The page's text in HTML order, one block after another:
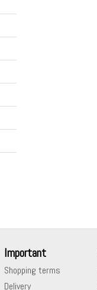
Important
Shopping terms
Delivery